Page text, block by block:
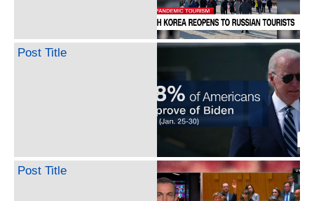
Post Title
Post Title